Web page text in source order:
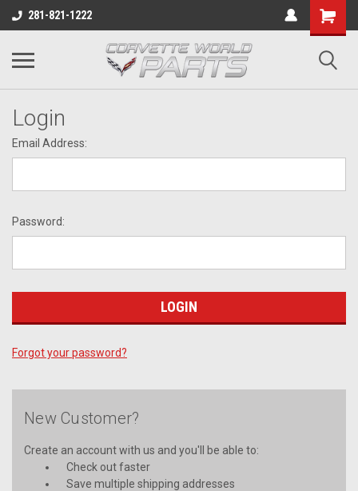
281-821-1222
Login
Email Address:
Password:
Forgot your password?
New Customer?
Create an account with us and you'll be able to:
Check out faster
Save multiple shipping addresses